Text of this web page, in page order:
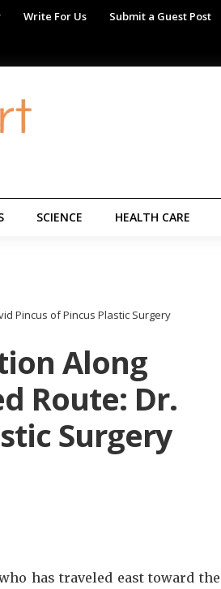
Write For Us Submit a Guest Post
SCIENCE HEALTH CARE
Pincus of Pincus Plastic Surgery
Along
Route: Dr.
Surgery
has traveled east toward the